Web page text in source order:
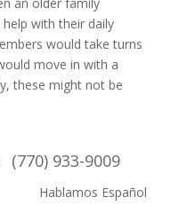
with their daily
would take turns
move in with a
these might not be
(770) 933-9009
Hablamos Español